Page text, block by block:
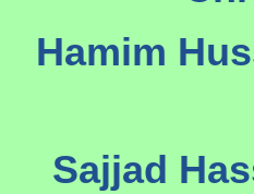
Hamim
Sajjad